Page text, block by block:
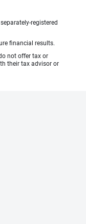
registered
financial results.
not offer tax or
their tax advisor or